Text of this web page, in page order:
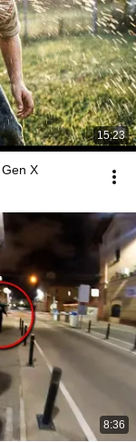
15:23
X
8:36